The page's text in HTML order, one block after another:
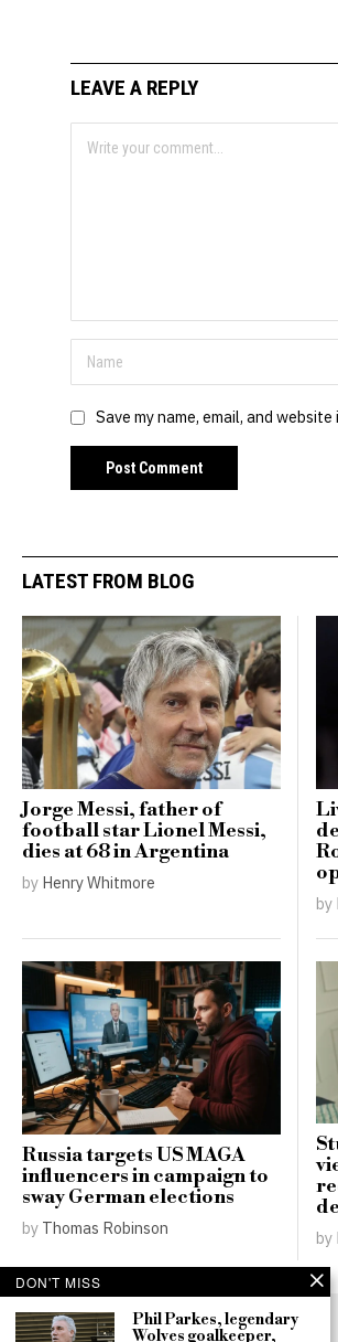
LEAVE A REPLY
Save my name, email, and
LATEST FROM BLOG
Jorge Messi, father of
football star Lionel Messi,
dies at 68 in Argentina
by Henry Whitmore
by
Russia targets US MAGA
influencers in campaign to
sway German elections
by Thomas Robinson by
DON'T MISS
Phil Parkes, legendary
Wolves goalkeeper,